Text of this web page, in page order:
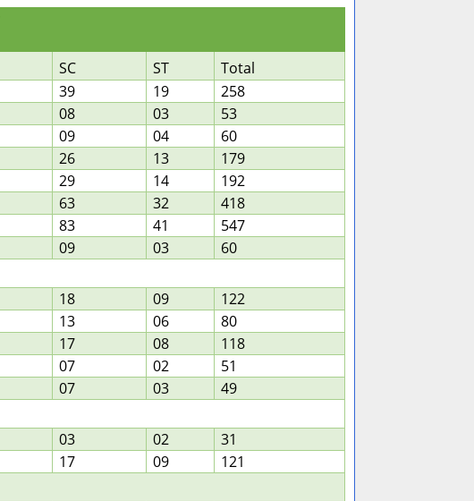
SC ST
Total
39 19
258
08 03
53
09 04
60
26 13
179
29 14
192
63 32
418
83 41
547
09 03 60
18 09
122
13 06
80
17 08
118
07 02
51
07 03 49
03 02
31
17 09 121